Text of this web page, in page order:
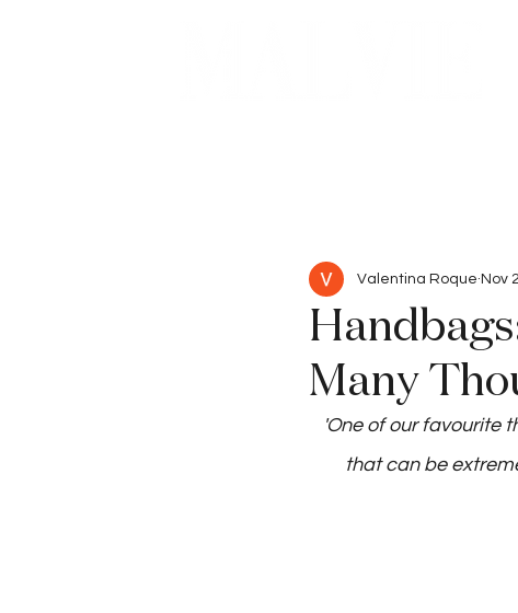
Many
Valentina Roque Nov
'One of our favourite
that can be